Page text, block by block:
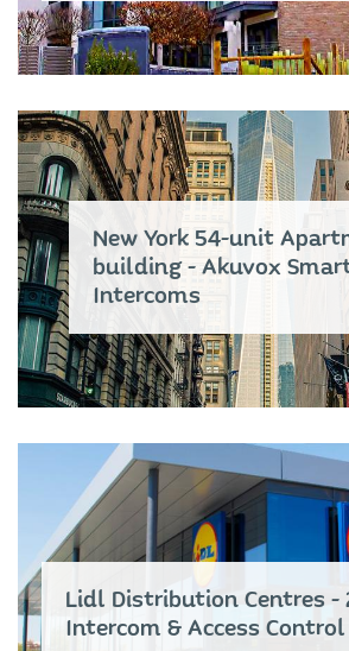
New York 54-unit
building - Akuvox
Intercoms
Lidl Distribution Centres -
Intercom & Access Control